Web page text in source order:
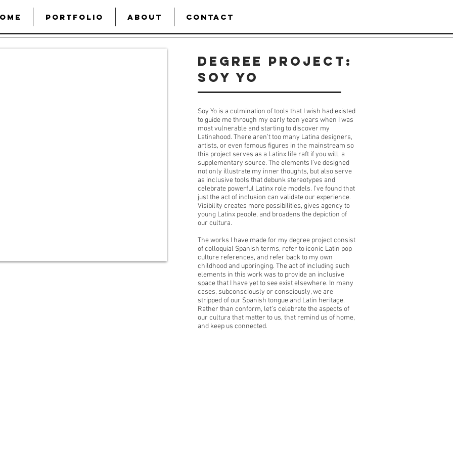
PORTFOLIO ABOUT CONTACT
Degree Project:
SOY YO
Soy Yo is a culmination of tools that I wish had existed
to guide me through my early teen years when I was
most vulnerable and starting to discover my
Latinahood. There aren’t too many Latina designers,
artists, or even famous figures in the mainstream so
this project serves as a Latinx life raft if you will, a
supplementary source. The elements I’ve designed
not only illustrate my inner thoughts, but also serve
as inclusive tools that debunk stereotypes and
celebrate powerful Latinx role models. I’ve found that
just the act of inclusion can validate our experience.
Visibility creates more possibilities, gives agency to
young Latinx people, and broadens the depiction of
our cultura.
The works I have made for my degree project consist
of colloquial Spanish terms, refer to iconic Latin pop
culture references, and refer back to my own
childhood and upbringing. The act of including such
elements in this work was to provide an inclusive
space that I have yet to see exist elsewhere. In many
cases, subconsciously or consciously, we are
stripped of our Spanish tongue and Latin heritage.
Rather than conform, let’s celebrate the aspects of
our cultura that matter to us, that remind us of home,
and keep us connected.